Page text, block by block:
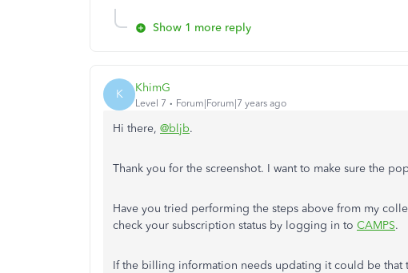
Show 1 more reply
K KhimG
Level 7 Forum|Forum|7 years ago
Hi there, @bljb.
Thank you for the screenshot. I want to make sure the
Have you tried performing the steps above from my
check your subscription status by logging in to CAMPS.
If the billing information needs updating it could be that